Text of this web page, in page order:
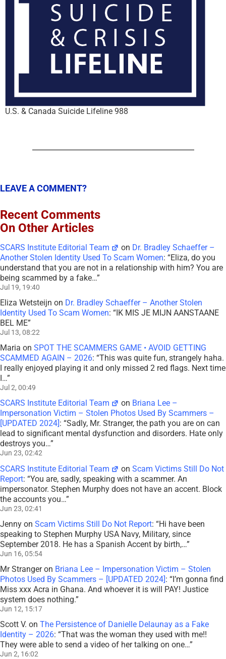
U.S. & Canada Suicide Lifeline 988
LEAVE A COMMENT?
Recent Comments
On Other Articles
SCARS Institute Editorial Team on Dr. Bradley Schaeffer –
Another Stolen Identity Used To Scam Women: “Eliza, do you
understand that you are not in a relationship with him? You are
being scammed by a fake…”
Jul 19, 19:40
Eliza Wetsteijn on Dr. Bradley Schaeffer – Another Stolen
Identity Used To Scam Women: “IK MIS JE MIJN AANSTAANE
BEL ME”
Jul 13, 08:22
Maria on SPOT THE SCAMMERS GAME • AVOID GETTING
SCAMMED AGAIN – 2026: “This was quite fun, strangely haha.
I really enjoyed playing it and only missed 2 red flags. Next time
I…”
Jul 2, 00:49
SCARS Institute Editorial Team on Briana Lee –
Impersonation Victim – Stolen Photos Used By Scammers –
[UPDATED 2024] : “Sadly, Mr. Stranger, the path you are on can
lead to significant mental dysfunction and disorders. Hate only
destroys you…”
Jun 23, 02:42
SCARS Institute Editorial Team onScam Victims Still Do Not
Report: “You are, sadly, speaking with a scammer. An
impersonator. Stephen Murphy does not have an accent. Block
the accounts you…”
Jun 23, 02:41
Jenny on Scam Victims Still Do Not Report: “Hi have been
speaking to Stephen Murphy USA Navy, Military, since
September 2018. He has a Spanish Accent by birth,…”
Jun 16, 05:54
Mr Strangeron Briana Lee – Impersonation Victim – Stolen
Photos Used By Scammers – [UPDATED 2024]: “I’m gonna find
Miss xxx Acra in Ghana. And whoever it is will PAY! Justice
system does nothing.”
Jun 12, 15:17
Scott V. on The Persistence of Danielle Delaunay as a Fake
Identity – 2026: “That was the woman they used with me!!
They were able to send a video of her talking on one…”
Jun 2, 16:02